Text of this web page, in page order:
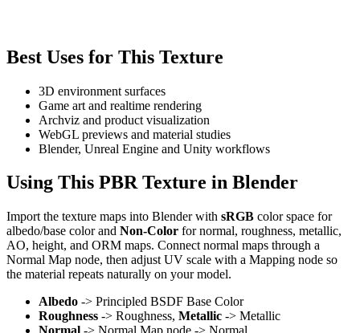
Best Uses for This Texture
3D environment surfaces
Game art and realtime rendering
Archviz and product visualization
WebGL previews and material studies
Blender, Unreal Engine and Unity workflows
Using This PBR Texture in Blender
Import the texture maps into Blender with sRGB color space for
albedo/base color and Non-Color for normal, roughness, metallic,
AO, height, and ORM maps. Connect normal maps through a
Normal Map node, then adjust UV scale with a Mapping node so
the material repeats naturally on your model.
Albedo -> Principled BSDF Base Color
Roughness -> Roughness, Metallic -> Metallic